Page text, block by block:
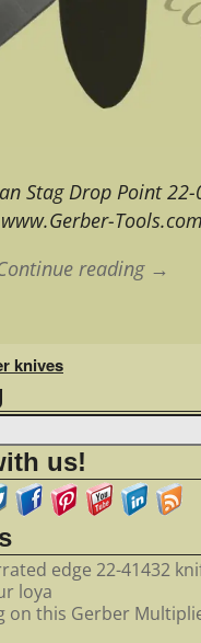
Stag Drop Point
Tools.com
reading →
knives
us!
edge 22-41432
loya
on this Gerber